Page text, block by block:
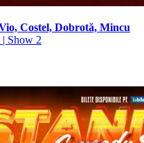
Costel, Dobrotă, Mincu
Show 2